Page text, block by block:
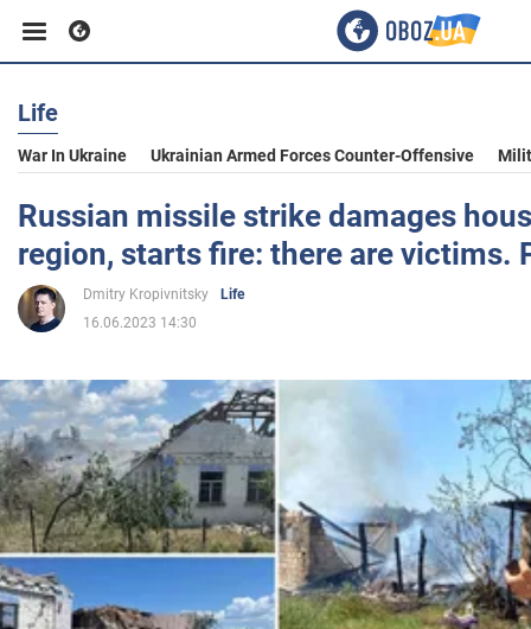
Business
Sport
Entertainment
Politics
Society
War in Ukraine
Life
War In Ukraine Ukrainian Armed Forces Counter-Offensive
Russian missile strike damages
region, starts fire: there are victims.
Dmitry Kropivnitsky
Life
16.06.2023 14:30